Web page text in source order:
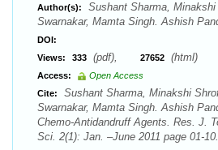
Author(s):
Sushant Sharma,
Swarnakar, Mamta Singh. Ashish
DOI:
Views:
333 (pdf), 27652 (html)
Access:
Open Access
Cite:
Sushant Sharma, Minakshi
Swarnakar, Mamta Singh. Ashish
Chemo-Antidandruff Agents. Res. J.
Sci. 2(1): Jan. –June 2011 page 01-